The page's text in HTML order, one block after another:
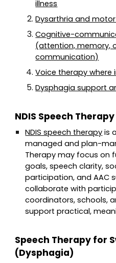
illness
Dysarthria and
Cognitive-
(attention, memory,
communication)
Voice therapy where
Dysphagia support
NDIS Speech
NDIS speech therapy is
managed and plan-
Therapy may focus on
goals, speech clarity,
participation, and AAC
collaborate with
coordinators, schools,
support practical,
Speech Therapy for
(Dysphagia)